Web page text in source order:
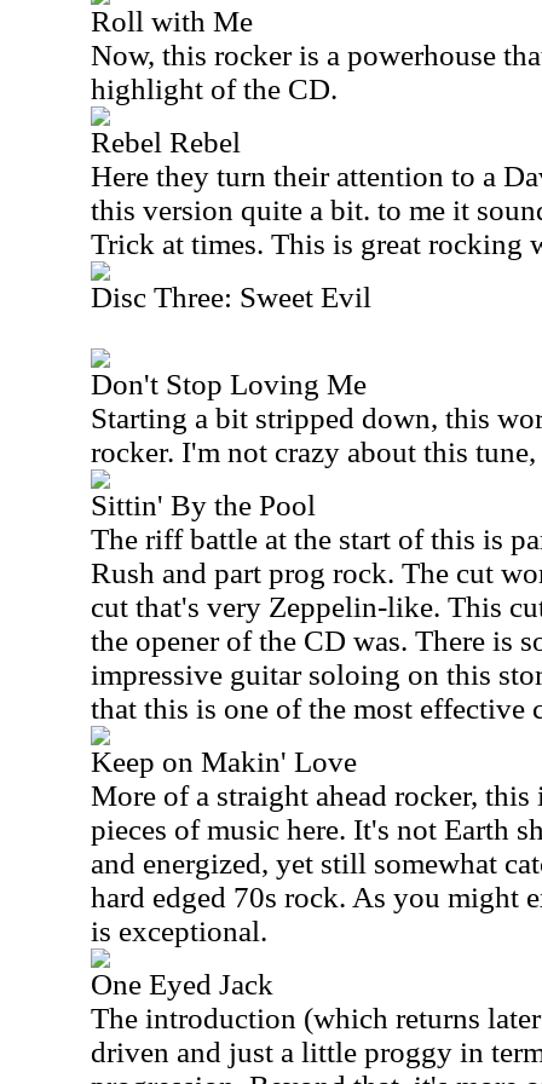
Roll with Me
Now, this rocker is a powerhouse
highlight of the CD.
Rebel Rebel
Here they turn their attention to a
this version quite a bit. to me it
Trick at times. This is great rocking
Disc Three: Sweet Evil
Don't Stop Loving Me
Starting a bit stripped down, this
rocker. I'm not crazy about this
Sittin' By the Pool
The riff battle at the start of this is
Rush and part prog rock. The cut
cut that's very Zeppelin-like. This
the opener of the CD was. There is
impressive guitar soloing on this
that this is one of the most effective
Keep on Makin' Love
More of a straight ahead rocker,
pieces of music here. It's not Earth
and energized, yet still somewhat
hard edged 70s rock. As you might
is exceptional.
One Eyed Jack
The introduction (which returns
driven and just a little proggy in